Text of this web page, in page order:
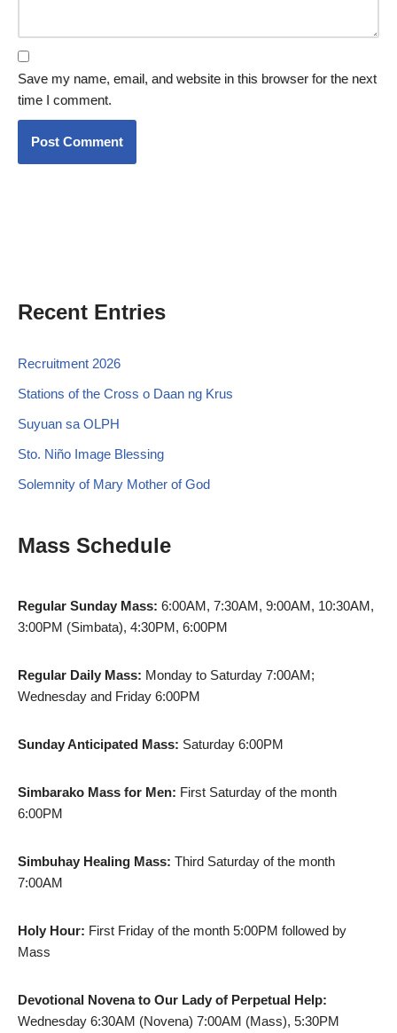
Save my name, email, and website in this browser for the next
time I comment.
Recent Entries
Recruitment 2026
Stations of the Cross o Daan ng Krus
Suyuan sa OLPH
Sto. Niño Image Blessing
Solemnity of Mary Mother of God
Mass Schedule
Regular Sunday Mass: 6:00AM, 7:30AM, 9:00AM, 10:30AM,
3:00PM (Simbata), 4:30PM, 6:00PM
Regular Daily Mass: Monday to Saturday 7:00AM;
Wednesday and Friday 6:00PM
Sunday Anticipated Mass: Saturday 6:00PM
Simbarako Mass for Men: First Saturday of the month
6:00PM
Simbuhay Healing Mass: Third Saturday of the month
7:00AM
Holy Hour: First Friday of the month 5:00PM followed by
Mass
Devotional Novena to Our Lady of Perpetual Help:
Wednesday 6:30AM (Novena) 7:00AM (Mass), 5:30PM